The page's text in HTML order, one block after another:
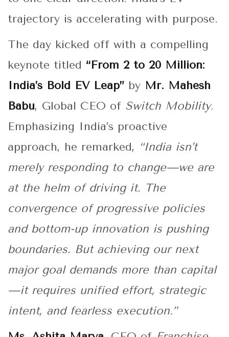
trajectory is accelerating with purpose.
The day kicked off with a compelling
keynote titled “From 2 to 20 Million:
India’s Bold EV Leap” by Mr. Mahesh
Babu, Global CEO of Switch Mobility.
Emphasizing India’s proactive
approach, he remarked, “India isn’t
merely responding to change—we are
at the helm of driving it. The
convergence of progressive policies
and bottom-up innovation is pushing
boundaries. But achieving our next
major goal demands more than capital
—it requires unified effort, strategic
intent, and fearless execution.”